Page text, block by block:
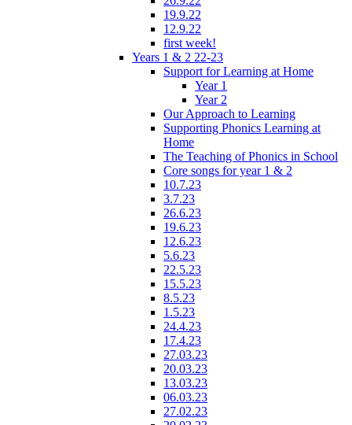
19.9.22
12.9.22
first week!
Years 1 & 2 22-23
Support for Learning at Home
Year 1
Year 2
Our Approach to Learning
Supporting Phonics Learning at
Home
The Teaching of Phonics in School
Core songs for year 1 & 2
10.7.23
3.7.23
26.6.23
19.6.23
12.6.23
5.6.23
22.5.23
15.5.23
8.5.23
1.5.23
24.4.23
17.4.23
27.03.23
20.03.23
13.03.23
06.03.23
27.02.23